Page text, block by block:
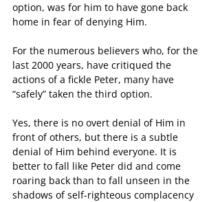
option, was for him to have gone back
home in fear of denying Him.
For the numerous believers who, for the
last 2000 years, have critiqued the
actions of a fickle Peter, many have
“safely” taken the third option.
Yes, there is no overt denial of Him in
front of others, but there is a subtle
denial of Him behind everyone. It is
better to fall like Peter did and come
roaring back than to fall unseen in the
shadows of self-righteous complacency